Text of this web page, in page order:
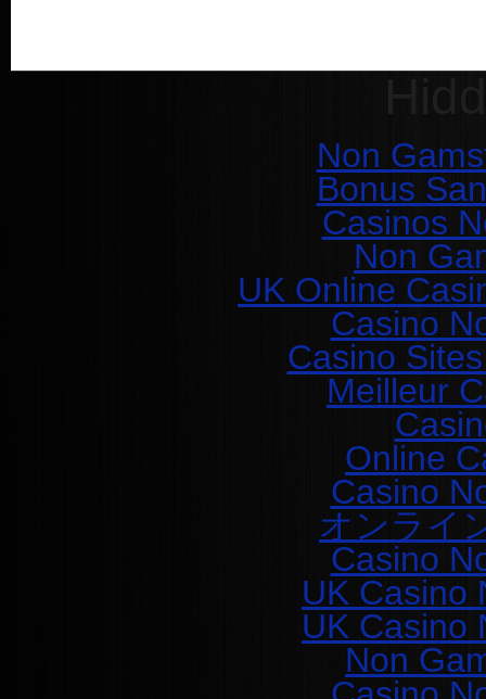
Non
Bonus
Casinos
Non
UK Online
Casino
Casino
Meilleur
Online
Casino
オンライ
Casino
UK Casino
UK Casino
Non